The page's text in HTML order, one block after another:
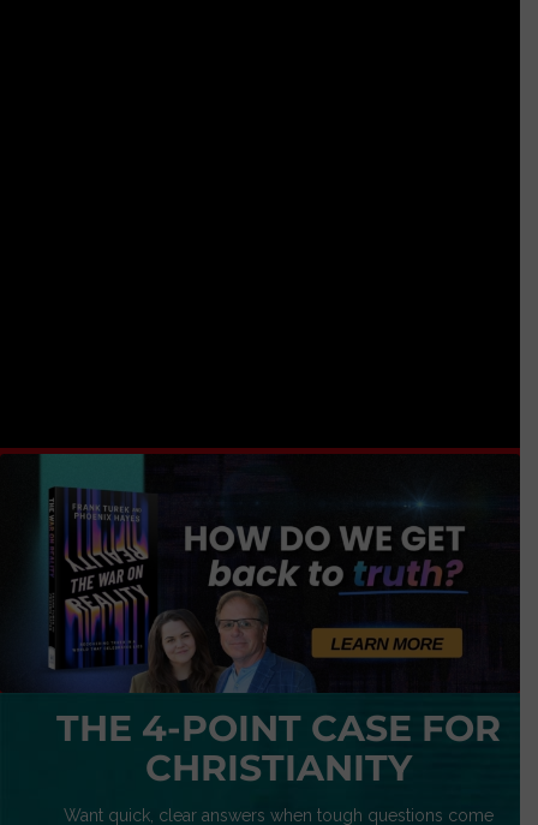
THE 4-POINT CASE FOR
CHRISTIANITY
Want quick, clear answers when tough questions come